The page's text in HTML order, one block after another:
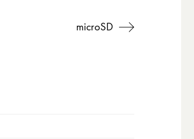
microSD